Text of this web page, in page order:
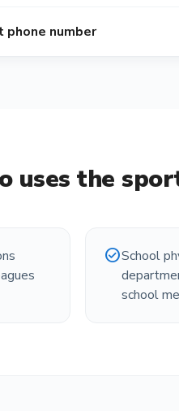
phone number
uses the
check_circleSchool
school